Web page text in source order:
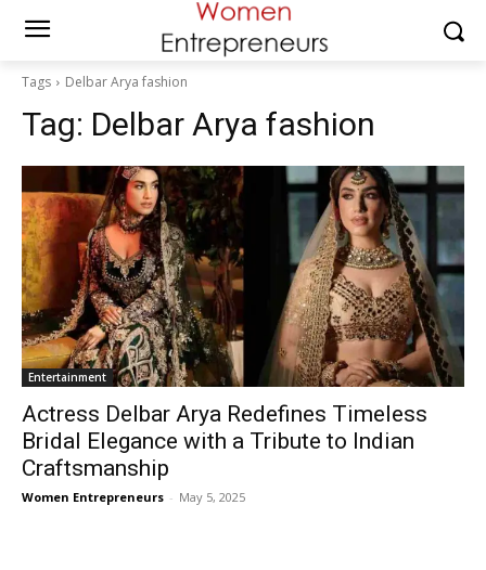
Tags Delbar Arya fashion
Tag: Delbar Arya fashion
Entertainment
Actress Delbar Arya Redefines Timeless
Bridal Elegance with a Tribute to Indian
Craftsmanship
Women Entrepreneurs - May 5, 2025